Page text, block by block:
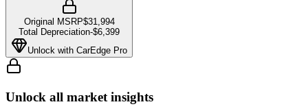
Original MSRP$31,994
Total Depreciation-$6,399
Unlock with CarEdge Pro
Unlock all market insights